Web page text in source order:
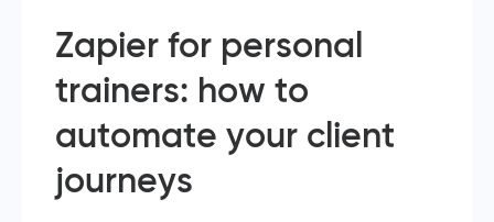
Zapier for personal
trainers: how to
automate your client
journeys